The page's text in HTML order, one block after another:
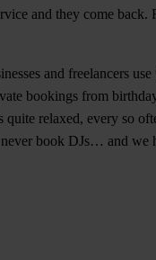
and they come back.
and freelancers
bookings from
quite relaxed, every so
book DJs… and we